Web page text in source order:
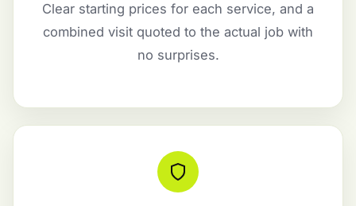
Clear starting prices for each service, and a
combined visit quoted to the actual job with
no surprises.